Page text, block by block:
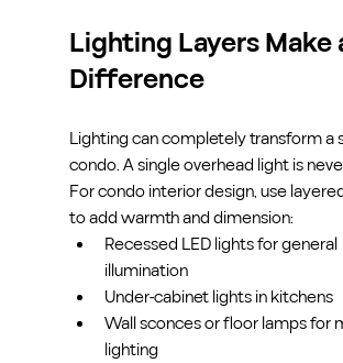
Lighting Layers Make
Difference
Lighting can completely transform a
condo. A single overhead light is
For condo interior design, use
to add warmth and dimension:
Recessed LED lights for general
illumination
Under-cabinet lights in kitchens
Wall sconces or floor lamps for
lighting